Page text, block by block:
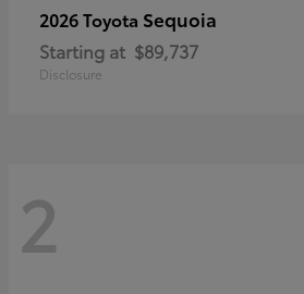
2026 Toyota Sequoia
Starting at $89,737
Disclosure
2